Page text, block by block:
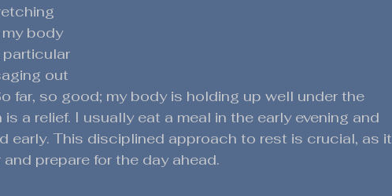
body
particular
out
far, so good; my body is holding up well under the
a relief. I usually eat a meal in the early evening and
early. This disciplined approach to rest is crucial, as it
prepare for the day ahead.